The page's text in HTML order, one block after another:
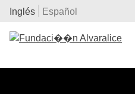
Inglés Español